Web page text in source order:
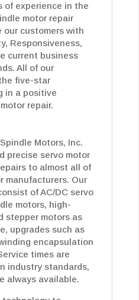
of experience in the
motor repair
our customers with
Responsiveness,
current business
All of our
five-star
in a positive
repair.
Motors, Inc.
precise servo motor
to almost all of
manufacturers. Our
of AC/DC servo
motors, high-
stepper motors as
upgrades such as
encapsulation
times are
industry standards,
always available.